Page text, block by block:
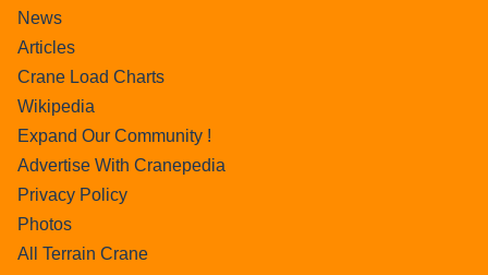
News
Articles
Crane Load Charts
Wikipedia
Expand Our Community !
Advertise With Cranepedia
Privacy Policy
Photos
All Terrain Crane